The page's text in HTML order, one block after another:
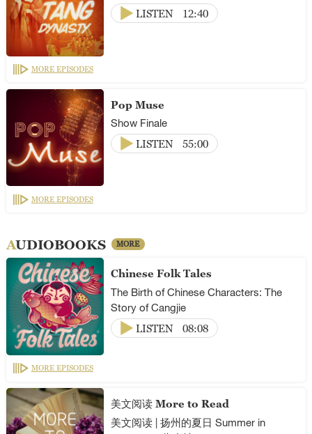
LISTEN
12:40
MORE EPISODES
Pop Muse
Show Finale
LISTEN
55:00
MORE EPISODES
AUDIOBOOKS MORE
Chinese Folk Tales
The Birth of Chinese Characters: The
Story of Cangjie
LISTEN
08:08
MORE EPISODES
美文阅读 More to Read
美文阅读 | 扬州的夏日 Summer in